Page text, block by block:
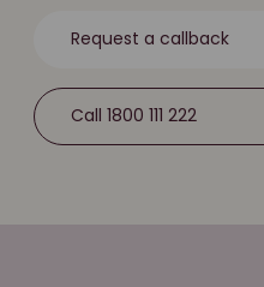
Request a callback
Call 1800 111 222